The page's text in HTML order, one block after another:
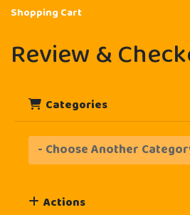
Shopping Cart
Review &
Categories
Actions